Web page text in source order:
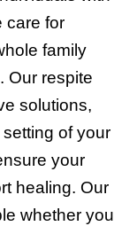
care for
family
Our respite
solutions,
of your
your
healing. Our
whether you